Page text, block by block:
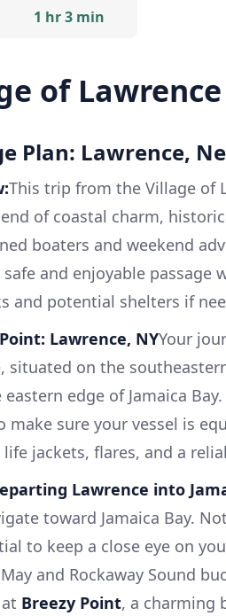
1 hr 3 min
of
Plan: Lawrence,
This trip from the Village of
of coastal charm,
boaters and weekend
safe and enjoyable
and potential shelters if
Lawrence, NYYour
situated on the
edge of Jamaica
make sure your vessel is
jackets, flares, and a
Lawrence into
toward Jamaica Bay.
to keep a close eye on
and Rockaway Sound
Breezy Point, a charming